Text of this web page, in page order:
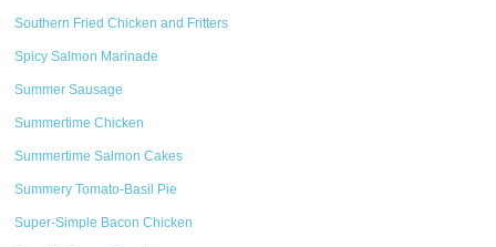
Southern Fried Chicken and Fritters
Spicy Salmon Marinade
Summer Sausage
Summertime Chicken
Summertime Salmon Cakes
Summery Tomato-Basil Pie
Super-Simple Bacon Chicken